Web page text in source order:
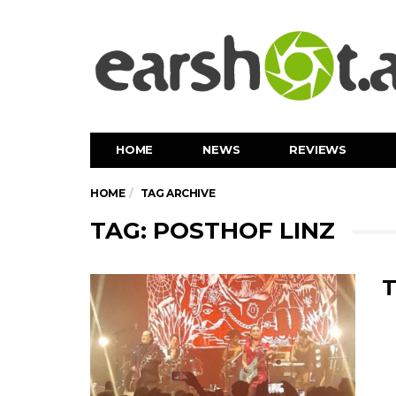
HOME NEWS REVIEWS
HOME TAG ARCHIVE
TAG: POSTHOF LINZ